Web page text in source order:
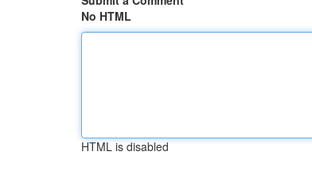
No HTML
HTML is disabled